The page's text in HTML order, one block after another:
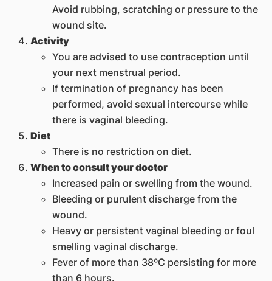
Avoid rubbing, scratching or pressure to the
wound site.
Activity
You are advised to use contraception until
your next menstrual period.
If termination of pregnancy has been
performed, avoid sexual intercourse while
there is vaginal bleeding.
Diet
There is no restriction on diet.
When to consult your doctor
Increased pain or swelling from the wound.
Bleeding or purulent discharge from the
wound.
Heavy or persistent vaginal bleeding or foul
smelling vaginal discharge.
Fever of more than 38ºC persisting for more
than 6 hours.